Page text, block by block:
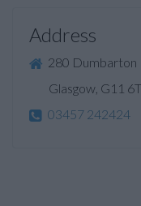
Address
280 Dumbarton
Glasgow, G11
03457 242424